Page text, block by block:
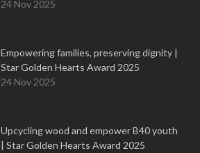
24 Nov 2025
Empowering families, preserving dignity |
Star Golden Hearts Award 2025
24 Nov 2025
Upcycling wood and empower B40 youth
| Star Golden Hearts Award 2025